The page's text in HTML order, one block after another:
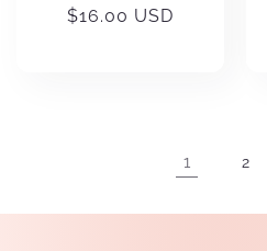
price
price
$16.00 USD
1 2